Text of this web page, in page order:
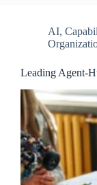
AI,
Leading Agent-